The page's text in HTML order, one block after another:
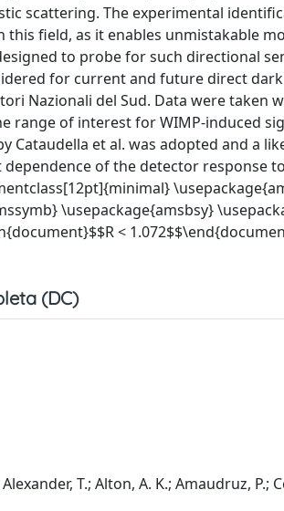
scattering. The experimental
field, as it enables unmistakable
to probe for such directional
for current and future direct
Nazionali del Sud. Data were taken
range of interest for WIMP-induced
et al. was adopted and a
of the detector response
\usepackage{amsbsy}
<
(DC)
T.; Alton, A. K.; Amaudruz, P.;